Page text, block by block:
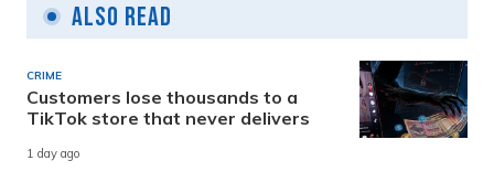
Also Read
CRIME
Customers lose thousands to a
TikTok store that never delivers
1 day ago